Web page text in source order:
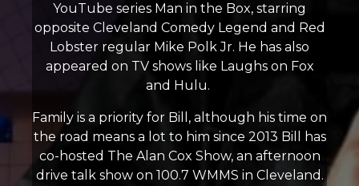
YouTube series Man in the Box, starring
opposite Cleveland Comedy Legend and Red
Lobster regular Mike Polk Jr. He has also
appeared on TV shows like Laughs on Fox
and Hulu.
Family is a priority for Bill, although his time on
the road means a lot to him since 2013 Bill has
co-hosted The Alan Cox Show, an afternoon
drive talk show on 100.7 WMMS in Cleveland.